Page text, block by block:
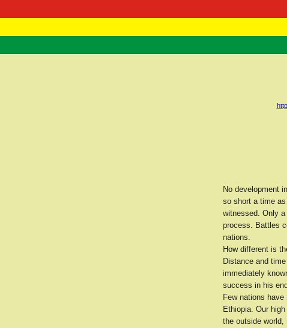
RasTafarI
HomePage
No development
so short a time
witnessed. Only
process. Battles
nations.
How different is
Distance and
immediately
success in his
Few nations
Ethiopia. Our
the outside world,